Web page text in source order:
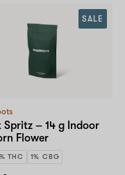
Spritz – 14 g Indoor
Flower
THC 1% CBG
SALE